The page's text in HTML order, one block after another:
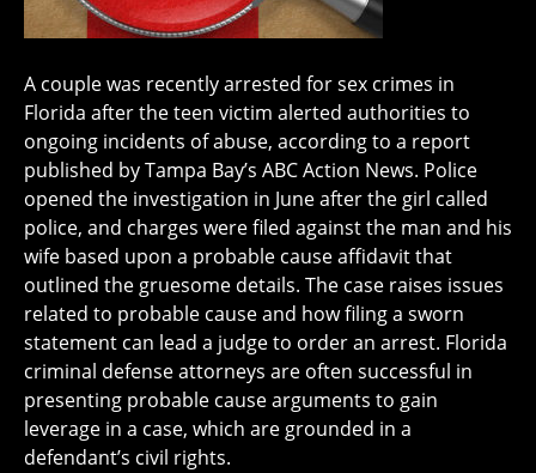
A couple was recently arrested for sex crimes in
Florida after the teen victim alerted authorities to
ongoing incidents of abuse, according to a report
published by Tampa Bay’s ABC Action News. Police
opened the investigation in June after the girl called
police, and charges were filed against the man and his
wife based upon a probable cause affidavit that
outlined the gruesome details. The case raises issues
related to probable cause and how filing a sworn
statement can lead a judge to order an arrest. Florida
criminal defense attorneys are often successful in
presenting probable cause arguments to gain
leverage in a case, which are grounded in a
defendant’s civil rights.